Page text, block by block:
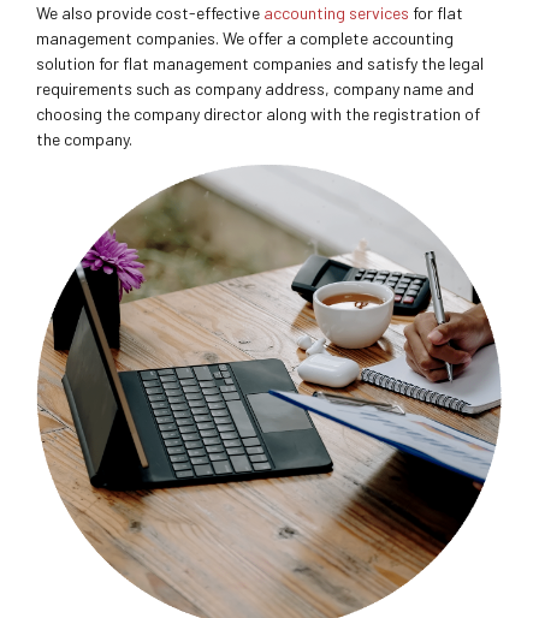
We also provide cost-effective accounting services for flat
management companies. We offer a complete accounting
solution for flat management companies and satisfy the legal
requirements such as company address, company name and
choosing the company director along with the registration of
the company.